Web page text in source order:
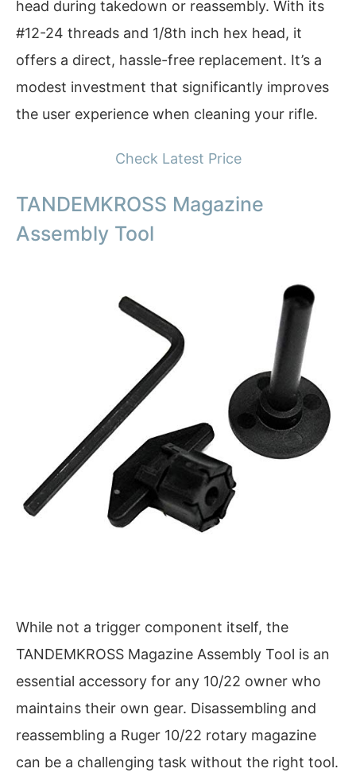
head during takedown or reassembly. With its
#12-24 threads and 1/8th inch hex head, it
offers a direct, hassle-free replacement. It’s a
modest investment that significantly improves
the user experience when cleaning your rifle.
Check Latest Price
TANDEMKROSS Magazine
Assembly Tool
While not a trigger component itself, the
TANDEMKROSS Magazine Assembly Tool is an
essential accessory for any 10/22 owner who
maintains their own gear. Disassembling and
reassembling a Ruger 10/22 rotary magazine
can be a challenging task without the right tool.